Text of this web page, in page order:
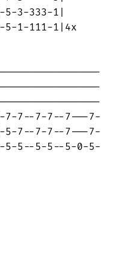
3-333-1|
5-1-111-1|4x
7-7--7-7--7---7-
5-7--7-7--7---7-
5--5-5--5-0-5-